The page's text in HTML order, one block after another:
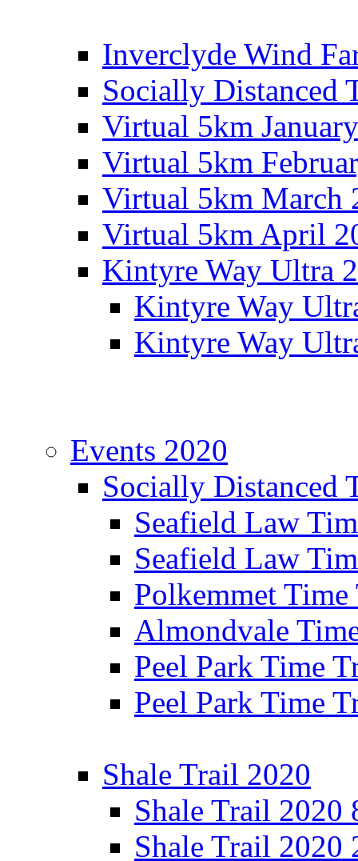
Inverclyde Wind
Socially Distanced
Virtual 5km
Virtual 5km
Virtual 5km March
Virtual 5km April
Kintyre Way Ultra
Kintyre Way
Kintyre Way
Events 2020
Socially Distanced
Seafield Law
Seafield Law
Polkemmet
Almondvale
Peel Park Time
Peel Park Time
Shale Trail 2020
Shale Trail 2020
Shale Trail 2020